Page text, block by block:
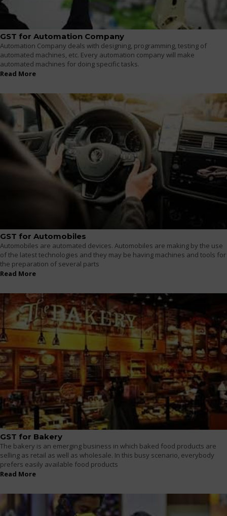
GST for Automation Company
Automation Company deals with designing, programming, testing of
automated machines, etc. Every automation company will make
automated machines for doing specific tasks.
Read More
GST for Automobiles
Automobiles are automated devices. Automobiles are making by the use
of the latest technologies and they may be having machines and tools for
the preparation of several parts
Read More
GST for Bakery
The bakery is an emerging business in which baked food products are
selling as retail as well as wholesale. In this busy scenario, everybody
prefers easily available food products
Read More